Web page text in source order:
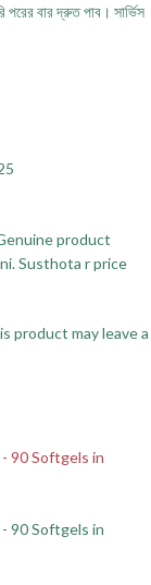
পরের বার দ্রুত পাব। সার্ভিস
product
Susthota r price
product may leave a